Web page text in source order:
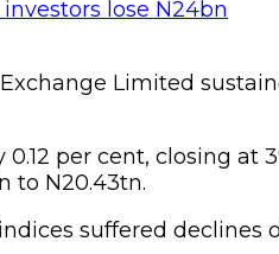
Limited
per cent, closing
to N20.43tn.
suffered declines